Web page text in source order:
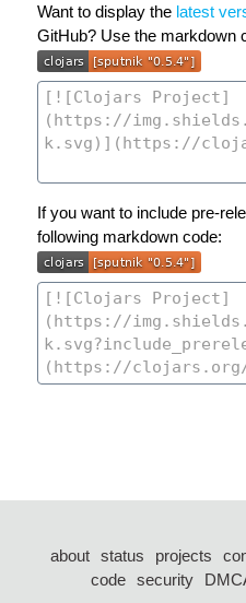
Want to display the latest
GitHub? Use the markdown
If you want to include pre-
following markdown code:
about status projects
code security